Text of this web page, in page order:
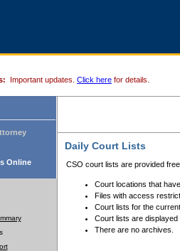
Important updates. Click here for details.
Online
Daily Court Lists
CSO court lists are provided
Court locations that
Files with access
Court lists for the
Court lists are displayed
There are no archives.